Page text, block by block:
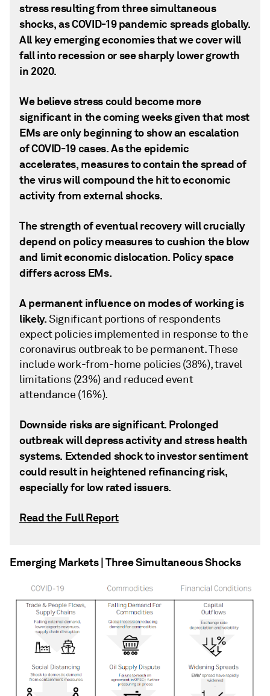
stress resulting from three simultaneous
shocks, as COVID-19 pandemic spreads globally.
All key emerging economies that we cover will
fall into recession or see sharply lower growth
in 2020.
We believe stress could become more
significant in the coming weeks given that most
EMs are only beginning to show an escalation
of COVID-19 cases. As the epidemic
accelerates, measures to contain the spread of
the virus will compound the hit to economic
activity from external shocks.
The strength of eventual recovery will crucially
depend on policy measures to cushion the blow
and limit economic dislocation. Policy space
differs across EMs.
A permanent influence on modes of working is
likely. Significant portions of respondents
expect policies implemented in response to the
coronavirus outbreak to be permanent. These
include work-from-home policies (38%), travel
limitations (23%) and reduced event
attendance (16%).
Downside risks are significant. Prolonged
outbreak will depress activity and stress health
systems. Extended shock to investor sentiment
could result in heightened refinancing risk,
especially for low rated issuers.
Read the Full Report
Emerging Markets | Three Simultaneous Shocks